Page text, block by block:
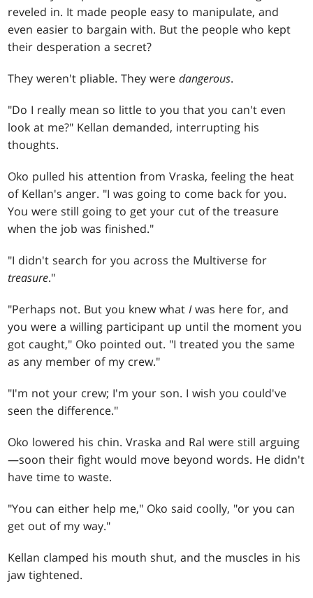
reveled in. It made people easy to manipulate, and
even easier to bargain with. But the people who kept
their desperation a secret?
They weren't pliable. They weredangerous.
"Do I really mean so little to you that you can't even
look at me?" Kellan demanded, interrupting his
thoughts.
Oko pulled his attention from Vraska, feeling the heat
of Kellan's anger. "I was going to come back for you.
You were still going to get your cut of the treasure
when the job was finished."
"I didn't search for you across the Multiverse for
treasure."
"Perhaps not. But you knew whatIwas here for, and
you were a willing participant up until the moment you
got caught," Oko pointed out. "I treated you the same
as any member of my crew."
"I'm not your crew; I'm your son. I wish you could've
seen the difference."
Oko lowered his chin. Vraska and Ral were still arguing
—soon their fight would move beyond words. He didn't
have time to waste.
"You can either help me," Oko said coolly, "or you can
get out of my way."
Kellan clamped his mouth shut, and the muscles in his
jaw tightened.